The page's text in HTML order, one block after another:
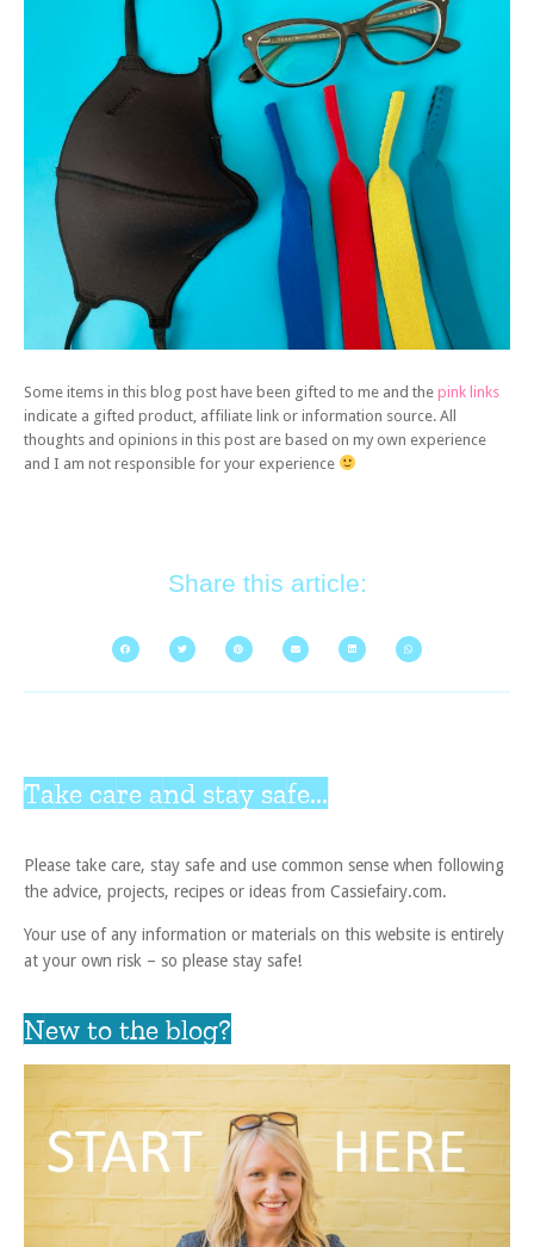
Some items in this blog post have been gifted to me and the pink links
indicate a gifted product, affiliate link or information source. All
thoughts and opinions in this post are based on my own experience
and I am not responsible for your experience
Share this article:
Take care and stay safe...
Please take care, stay safe and use common sense when following
the advice, projects, recipes or ideas from Cassiefairy.com.
Your use of any information or materials on this website is entirely
at your own risk – so please stay safe!
New to the blog?